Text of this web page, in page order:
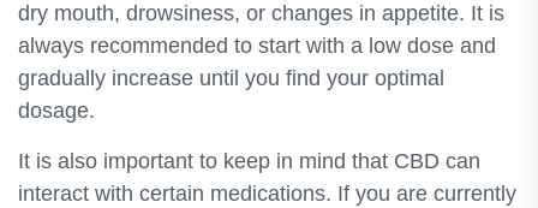
dry mouth, drowsiness, or changes in appetite. It is
always recommended to start with a low dose and
gradually increase until you find your optimal
dosage.
It is also important to keep in mind that CBD can
interact with certain medications. If you are currently